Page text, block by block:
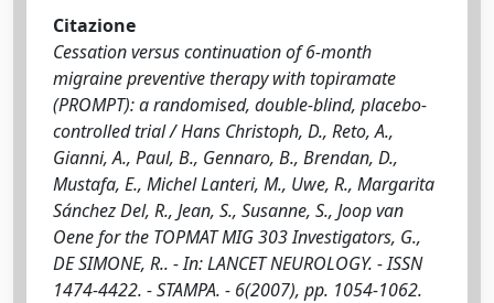
Citazione
Cessation versus continuation of 6-month
migraine preventive therapy with topiramate
(PROMPT): a randomised, double-blind, placebo-
controlled trial / Hans Christoph, D., Reto, A.,
Gianni, A., Paul, B., Gennaro, B., Brendan, D.,
Mustafa, E., Michel Lanteri, M., Uwe, R., Margarita
Sánchez Del, R., Jean, S., Susanne, S., Joop van
Oene for the TOPMAT MIG 303 Investigators, G.,
DE SIMONE, R.. - In: LANCET NEUROLOGY. - ISSN
1474-4422. - STAMPA. - 6(2007), pp. 1054-1062.